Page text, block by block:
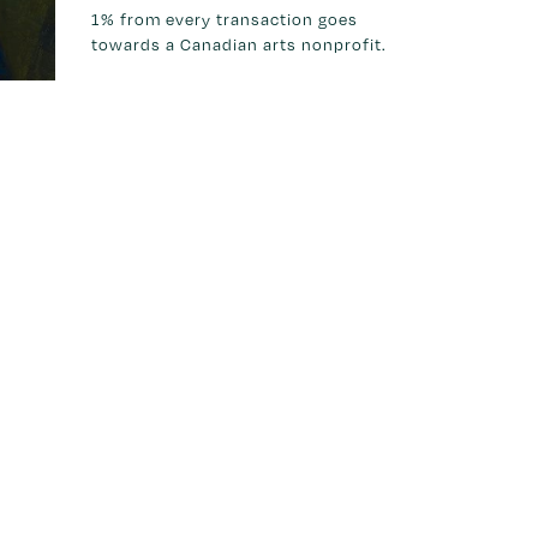
1% from every transaction goes
towards a Canadian arts nonprofit.